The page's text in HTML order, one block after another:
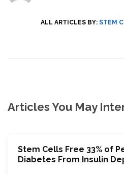
ALL ARTICLES BY: STEM
Articles You May
Stem Cells Free 33% of
Diabetes From Insulin